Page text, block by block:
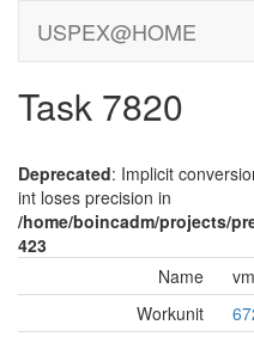
USPEX@HOME
Task 7820
Deprecated: Implicit
int loses precision in
/home/boincadm/projects/
423
Name
Workunit